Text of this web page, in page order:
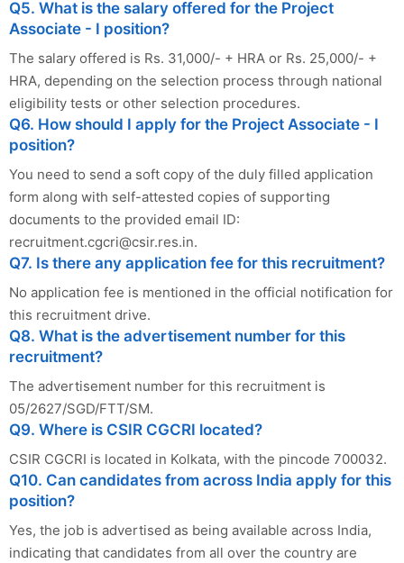
Q5. What is the salary offered for the Project
Associate - I position?
The salary offered is Rs. 31,000/- + HRA or Rs. 25,000/- +
HRA, depending on the selection process through national
eligibility tests or other selection procedures.
Q6. How should I apply for the Project Associate - I
position?
You need to send a soft copy of the duly filled application
form along with self-attested copies of supporting
documents to the provided email ID:
recruitment.cgcri@csir.res.in.
Q7. Is there any application fee for this recruitment?
No application fee is mentioned in the official notification for
this recruitment drive.
Q8. What is the advertisement number for this
recruitment?
The advertisement number for this recruitment is
05/2627/SGD/FTT/SM.
Q9. Where is CSIR CGCRI located?
CSIR CGCRI is located in Kolkata, with the pincode 700032.
Q10. Can candidates from across India apply for this
position?
Yes, the job is advertised as being available across India,
indicating that candidates from all over the country are